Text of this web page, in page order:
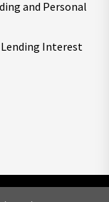
and Personal
Interest